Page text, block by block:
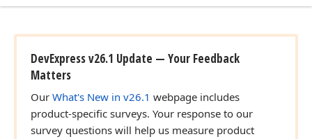
DevExpress v26.1 Update — Your Feedback
Matters
Our What's New in v26.1 webpage includes
product-specific surveys. Your response to our
survey questions will help us measure product